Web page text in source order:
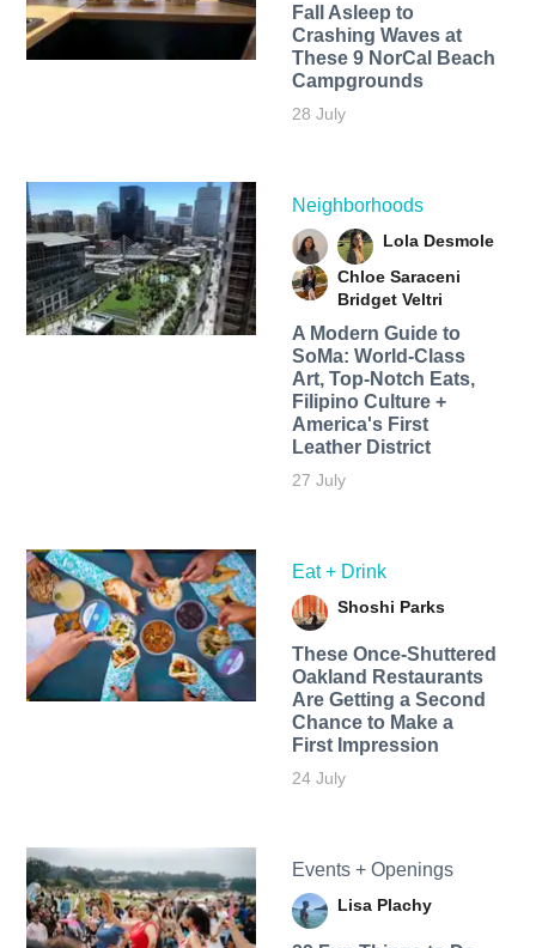
Fall Asleep to
Crashing Waves at
These 9 NorCal Beach
Campgrounds
28 July
Neighborhoods
Lola Desmole
Chloe Saraceni
Bridget Veltri
A Modern Guide to
SoMa: World-Class
Art, Top-Notch Eats,
Filipino Culture +
America's First
Leather District
27 July
Eat + Drink
Shoshi Parks
These Once-Shuttered
Oakland Restaurants
Are Getting a Second
Chance to Make a
First Impression
24 July
Events + Openings
Lisa Plachy